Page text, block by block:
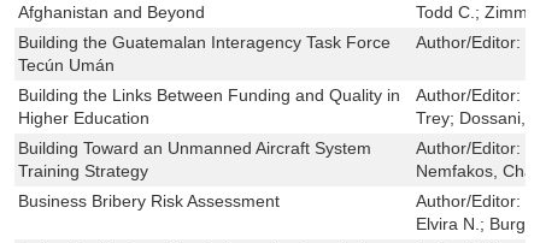
Afghanistan and Beyond
Todd C.;
Building the Guatemalan Interagency Task Force
Tecún Umán
Author/Editor:
Building the Links Between Funding and Quality in
Higher Education
Author/Editor:
Trey; Dossani,
Building Toward an Unmanned Aircraft System
Training Strategy
Author/Editor:
Nemfakos,
Business Bribery Risk Assessment
Author/Editor:
Elvira N.;